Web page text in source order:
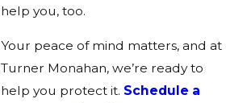
help you, too.
Your peace of mind matters, and at
Turner Monahan, we’re ready to
help you protect it. Schedule a